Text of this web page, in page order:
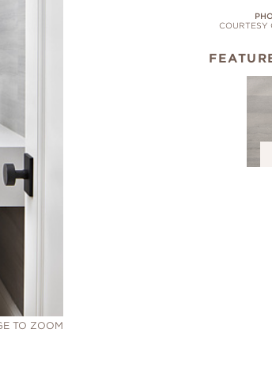
TO ZOOM
COURTESY